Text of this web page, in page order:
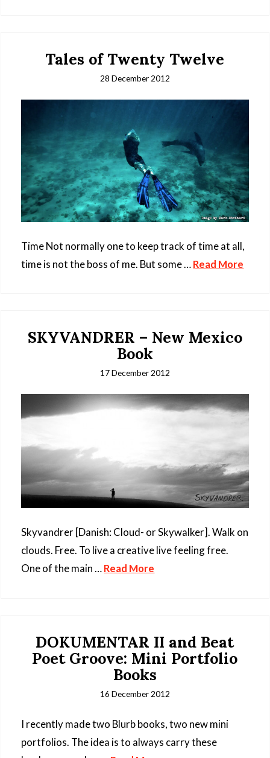
Tales of Twenty Twelve
28 December 2012
Time Not normally one to keep track of time at all,
time is not the boss of me. But some …Read More
SKYVANDRER – New Mexico
Book
17 December 2012
Skyvandrer [Danish: Cloud- or Skywalker]. Walk on
clouds. Free. To live a creative live feeling free.
One of the main …Read More
DOKUMENTAR II and Beat
Poet Groove: Mini Portfolio
Books
16 December 2012
I recently made two Blurb books, two new mini
portfolios. The idea is to always carry these